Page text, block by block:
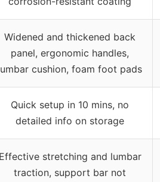
Widened and thickened back
panel, ergonomic handles,
cushion, foam foot pads
Quick setup in 10 mins, no
detailed info on storage
Effective stretching and lumbar
traction, support bar not